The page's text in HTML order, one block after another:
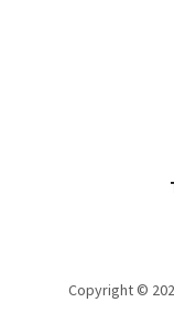
Copyright ©